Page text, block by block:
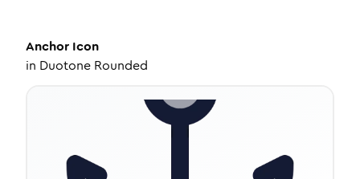
Anchor Icon
in Duotone Rounded